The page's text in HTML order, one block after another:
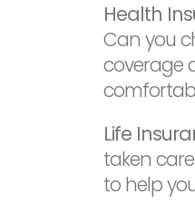
Health
Can you
coverage
Life
taken
to help